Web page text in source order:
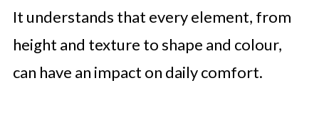
It understands that every element, from
height and texture to shape and colour,
can have an impact on daily comfort.